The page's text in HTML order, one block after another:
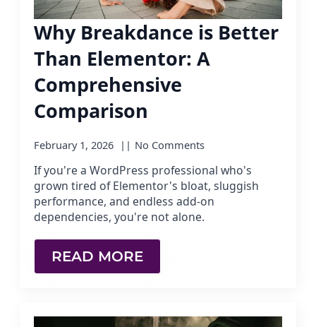
Why Breakdance is Better
Than Elementor: A
Comprehensive
Comparison
February 1, 2026 No Comments
If you're a WordPress professional who's
grown tired of Elementor's bloat, sluggish
performance, and endless add-on
dependencies, you're not alone.
READ MORE